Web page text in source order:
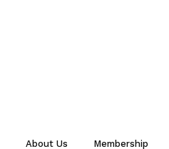
About Us Membership